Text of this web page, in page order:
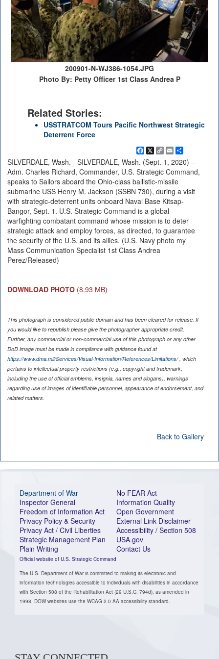
200901-N-WJ386-1054.JPG
Photo By: Petty Officer 1st Class Andrea P
Related Stories:
USSTRATCOM Tours Pacific Northwest Strategic
Deterrent Force
Facebook
X Copy
Link
EmailShare
SILVERDALE, Wash. - SILVERDALE, Wash. (Sept. 1, 2020) –
Adm. Charles Richard, Commander, U.S. Strategic Command,
speaks to Sailors aboard the Ohio-class ballistic-missile
submarine USS Henry M. Jackson (SSBN 730), during a visit
with strategic-deterrent units onboard Naval Base Kitsap-
Bangor, Sept. 1. U.S. Strategic Command is a global
warfighting combatant command whose mission is to deter
strategic attack and employ forces, as directed, to guarantee
the security of the U.S. and its allies. (U.S. Navy photo my
Mass Communication Specialist 1st Class Andrea
Perez/Released)
DOWNLOAD PHOTO (8.93 MB)
This photograph is considered public domain and has been cleared for release. If
you would like to republish please give the photographer appropriate credit.
Further, any commercial or non-commercial use of this photograph or any other
DoD image must be made in compliance with guidance found at
https://www.dma.mil/Services/Visual-Information/References/Limitations/, which
pertains to intellectual property restrictions (e.g., copyright and trademark,
including the use of official emblems, insignia, names and slogans), warnings
regarding use of images of identifiable personnel, appearance of endorsement, and
related matters.
Back to Gallery
Department of War
Inspector General
Freedom of Information Act
Privacy Policy & Security
Privacy Act / Civil Liberties
Strategic Management Plan
Plain Writing
Official website of U.S. Strategic Command
No FEAR Act
Information Quality
Open Government
External Link Disclaimer
Accessibility / Section 508
USA.gov
Contact Us
The U.S. Department of War is committed to making its electronic and
information technologies accessible to individuals with disabilities in accordance
with Section 508 of the Rehabilitation Act (29 U.S.C. 794d), as amended in
1998. DOW websites use the WCAG 2.0 AA accessibility standard.